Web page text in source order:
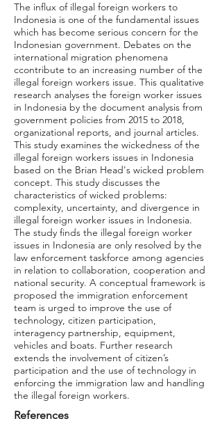
The influx of illegal foreign workers to
Indonesia is one of the fundamental issues
which has become serious concern for the
Indonesian government. Debates on the
international migration phenomena
ccontribute to an increasing number of the
illegal foreign workers issue. This qualitative
research analyses the foreign worker issues
in Indonesia by the document analysis from
government policies from 2015 to 2018,
organizational reports, and journal articles.
This study examines the wickedness of the
illegal foreign workers issues in Indonesia
based on the Brian Head's wicked problem
concept. This study discusses the
characteristics of wicked problems:
complexity, uncertainty, and divergence in
illegal foreign worker issues in Indonesia.
The study finds the illegal foreign worker
issues in Indonesia are only resolved by the
law enforcement taskforce among agencies
in relation to collaboration, cooperation and
national security. A conceptual framework is
proposed the immigration enforcement
team is urged to improve the use of
technology, citizen participation,
interagency partnership, equipment,
vehicles and boats. Further research
extends the involvement of citizen’s
participation and the use of technology in
enforcing the immigration law and handling
the illegal foreign workers.
References